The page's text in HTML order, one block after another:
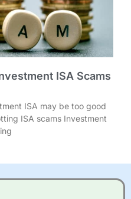
ISA Scams
ISA may be too good
ISA scams Investment